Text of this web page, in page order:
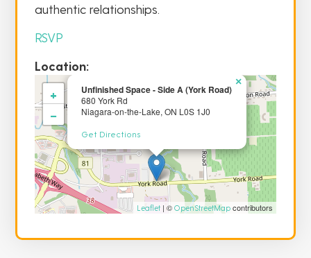
authentic relationships.
RSVP
Location:
Unfinished Space - Side A (York Road)
680 York Rd
Niagara-on-the-Lake, ON L0S 1J0
Get Directions
×
+
−
Leaflet | ©OpenStreetMap contributors